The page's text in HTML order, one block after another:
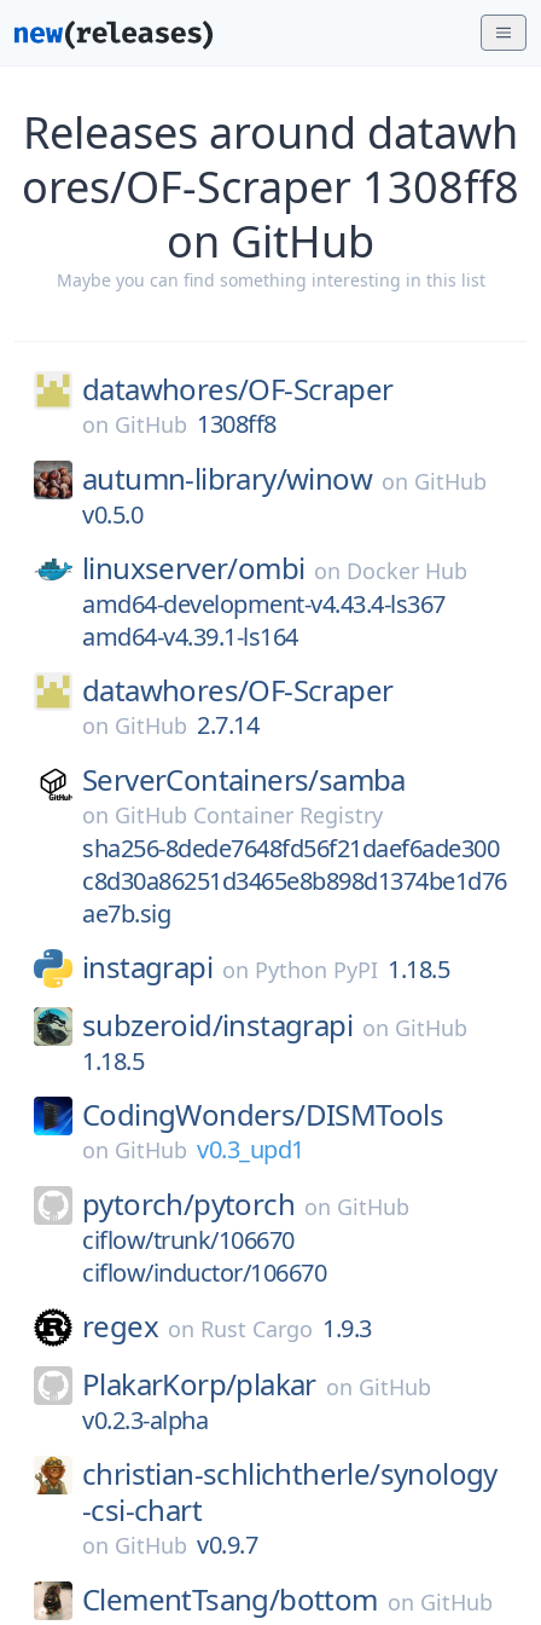
Releases around datawh
ores/OF-Scraper 1308ff8
on GitHub
Maybe you can find something interesting in this list
datawhores/OF-Scraper
on GitHub 1308ff8
autumn-library/winow on GitHub
v0.5.0
linuxserver/ombi on Docker Hub
amd64-development-v4.43.4-ls367
amd64-v4.39.1-ls164
datawhores/OF-Scraper
on GitHub 2.7.14
ServerContainers/samba
on GitHub Container Registry
sha256-8dede7648fd56f21daef6ade300
c8d30a86251d3465e8b898d1374be1d76
ae7b.sig
instagrapi on Python PyPI 1.18.5
subzeroid/instagrapi on GitHub
1.18.5
CodingWonders/DISMTools
on GitHub v0.3_upd1
pytorch/pytorch on GitHub
ciflow/trunk/106670
ciflow/inductor/106670
regex on Rust Cargo 1.9.3
PlakarKorp/plakar on GitHub
v0.2.3-alpha
christian-schlichtherle/synology
-csi-chart
on GitHub v0.9.7
ClementTsang/bottom on GitHub